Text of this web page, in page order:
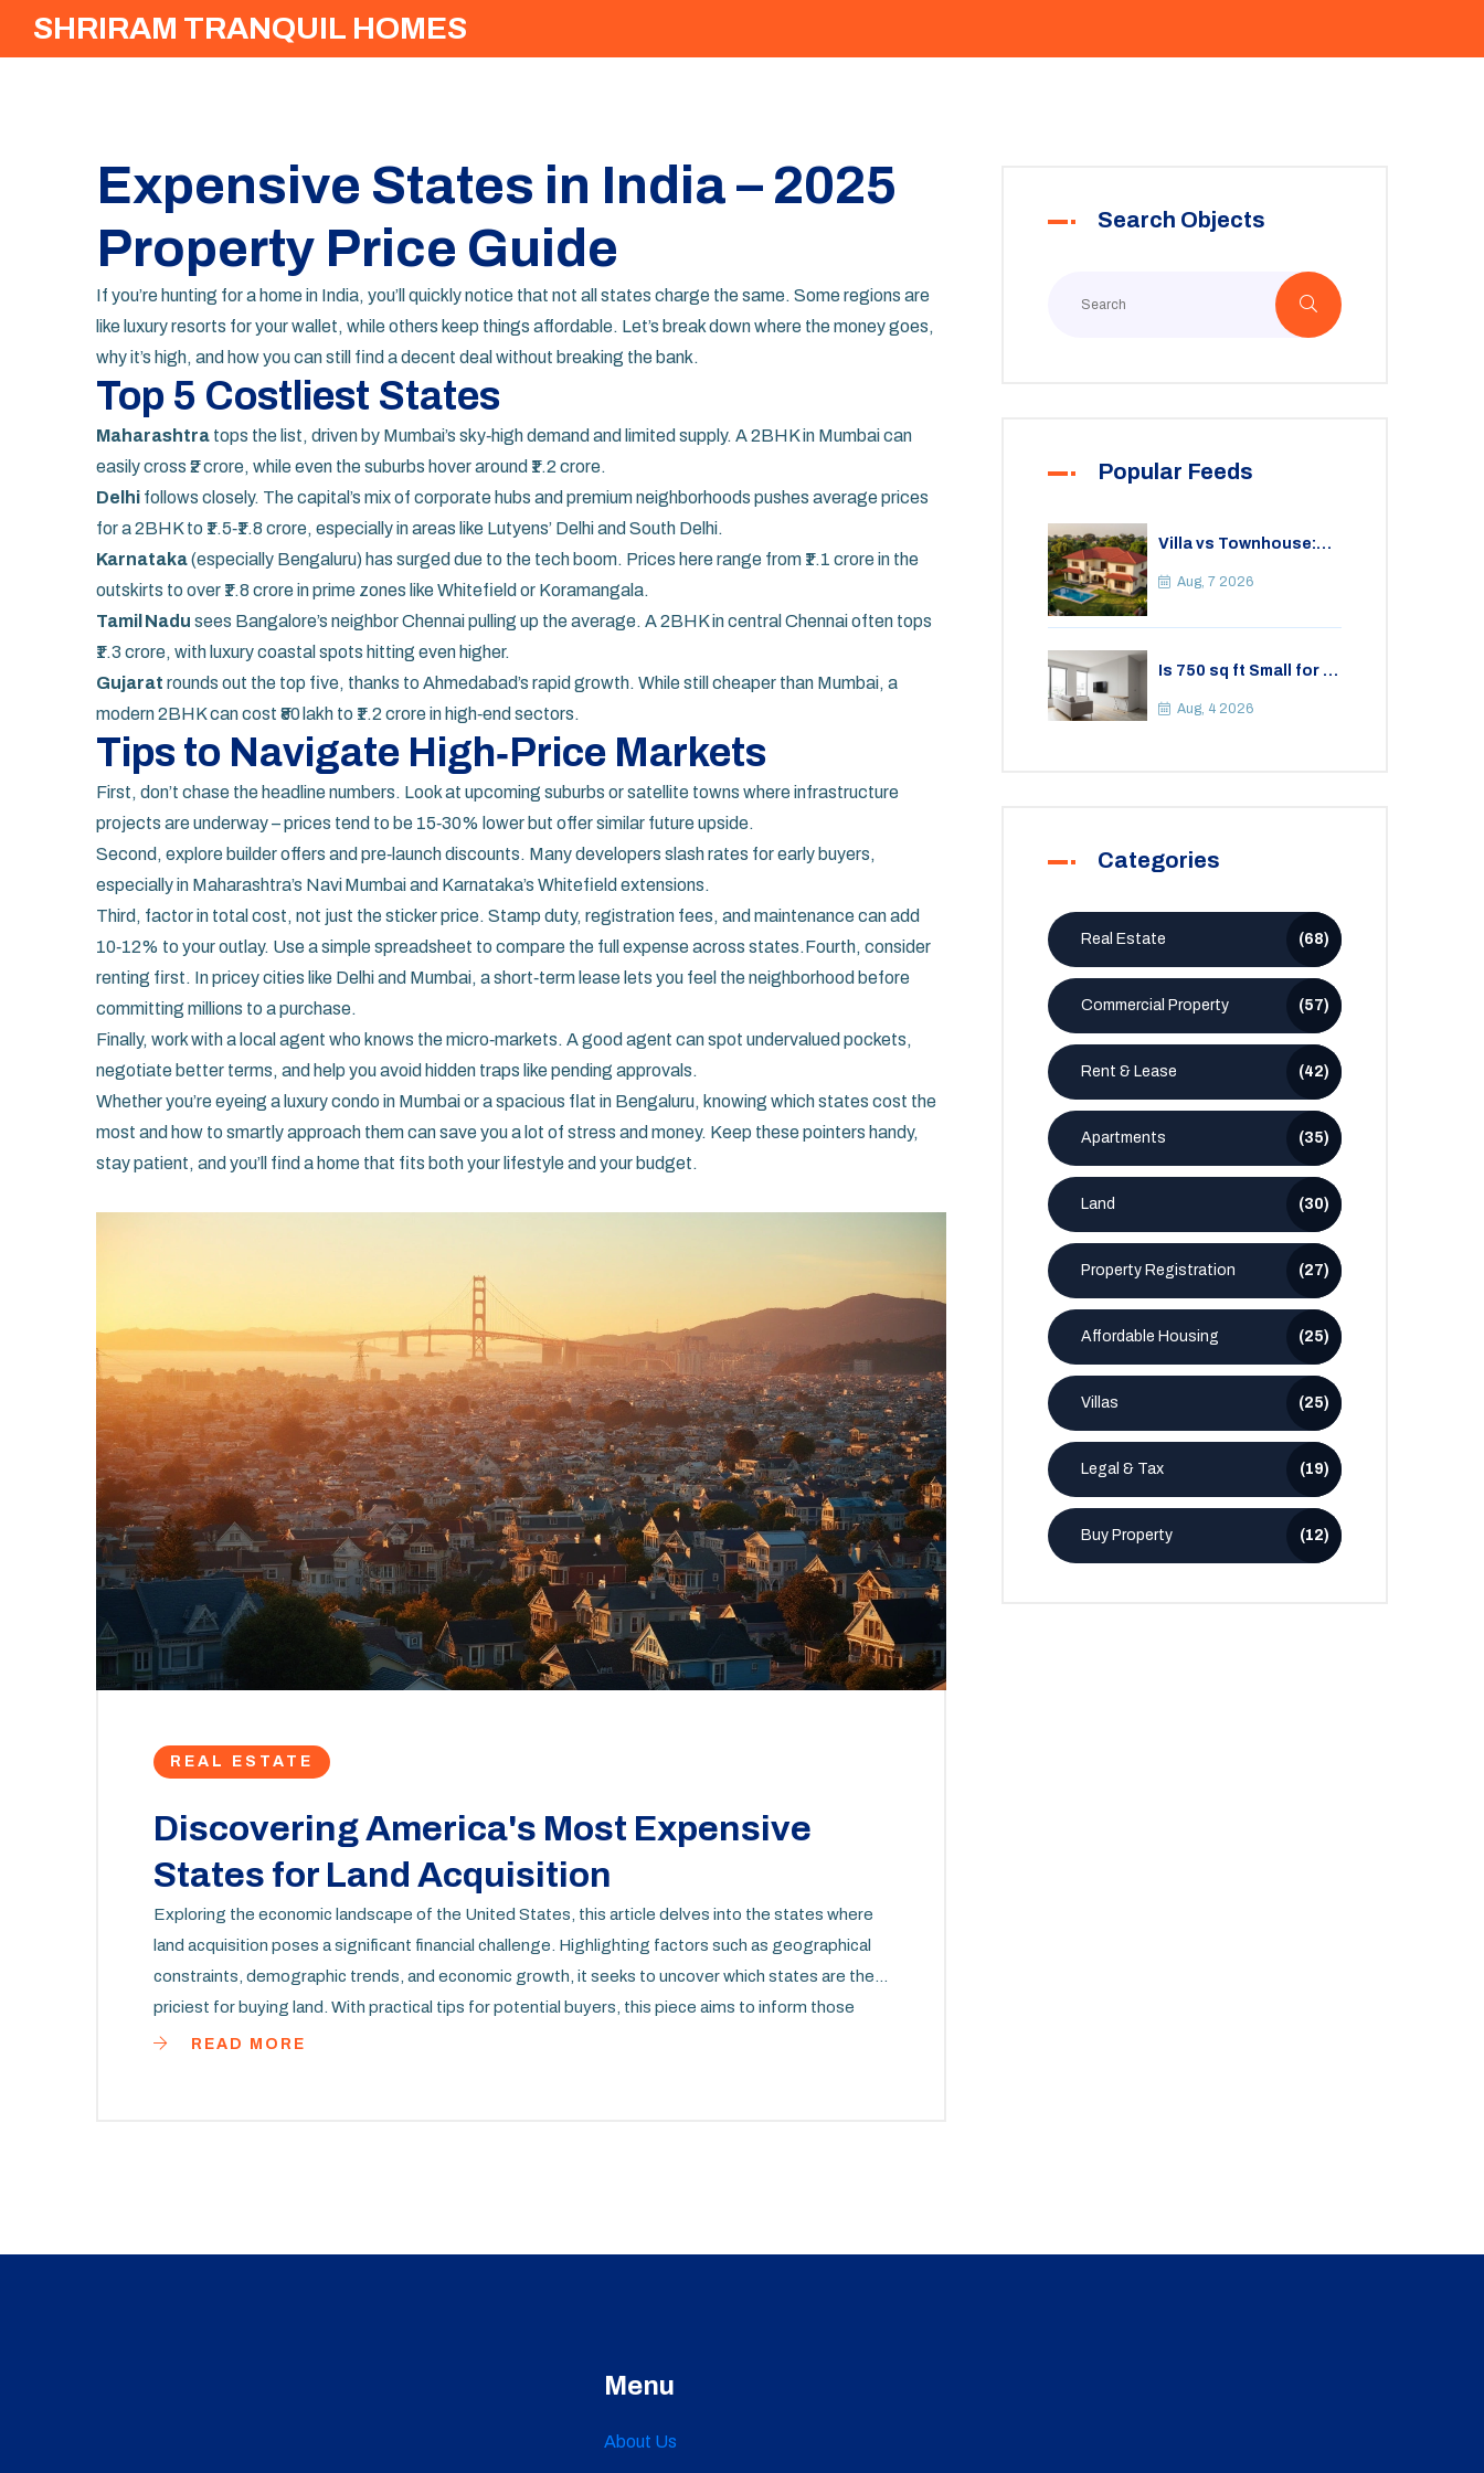
SHRIRAM TRANQUIL HOMES
Expensive States in India – 2025
Property Price Guide
If you’re hunting for a home in India, you’ll quickly notice that not all states charge the same. Some regions are
like luxury resorts for your wallet, while others keep things affordable. Let’s break down where the money goes,
why it’s high, and how you can still find a decent deal without breaking the bank.
Top 5 Costliest States
Maharashtra tops the list, driven by Mumbai’s sky‑high demand and limited supply. A 2BHK in Mumbai can
easily cross ₹2 crore, while even the suburbs hover around ₹1.2 crore.
Delhi follows closely. The capital’s mix of corporate hubs and premium neighborhoods pushes average prices
for a 2BHK to ₹1.5‑₹1.8 crore, especially in areas like Lutyens’ Delhi and South Delhi.
Karnataka(especially Bengaluru) has surged due to the tech boom. Prices here range from ₹1.1 crore in the
outskirts to over ₹1.8 crore in prime zones like Whitefield or Koramangala.
Tamil Nadu sees Bangalore’s neighbor Chennai pulling up the average. A 2BHK in central Chennai often tops
₹1.3 crore, with luxury coastal spots hitting even higher.
Gujarat rounds out the top five, thanks to Ahmedabad’s rapid growth. While still cheaper than Mumbai, a
modern 2BHK can cost ₹80 lakh to ₹1.2 crore in high‑end sectors.
Tips to Navigate High‑Price Markets
First, don’t chase the headline numbers. Look at upcoming suburbs or satellite towns where infrastructure
projects are underway – prices tend to be 15‑30% lower but offer similar future upside.
Second, explore builder offers and pre‑launch discounts. Many developers slash rates for early buyers,
especially in Maharashtra’s Navi Mumbai and Karnataka’s Whitefield extensions.
Third, factor in total cost, not just the sticker price. Stamp duty, registration fees, and maintenance can add
10‑12% to your outlay. Use a simple spreadsheet to compare the full expense across states.Fourth, consider
renting first. In pricey cities like Delhi and Mumbai, a short‑term lease lets you feel the neighborhood before
committing millions to a purchase.
Finally, work with a local agent who knows the micro‑markets. A good agent can spot undervalued pockets,
negotiate better terms, and help you avoid hidden traps like pending approvals.
Whether you’re eyeing a luxury condo in Mumbai or a spacious flat in Bengaluru, knowing which states cost the
most and how to smartly approach them can save you a lot of stress and money. Keep these pointers handy,
stay patient, and you’ll find a home that fits both your lifestyle and your budget.
REAL ESTATE
Discovering America's Most Expensive
States for Land Acquisition
Exploring the economic landscape of the United States, this article delves into the states where
land acquisition poses a significant financial challenge. Highlighting factors such as geographical
constraints, demographic trends, and economic growth, it seeks to uncover which states are the
priciest for buying land. With practical tips for potential buyers, this piece aims to inform those
navigating the complexities of the real estate market.
READ MORE
Search Objects
Popular Feeds
Villa vs Townhouse:
Costs, and Which Fits
Aug, 7 2026
Is 750 sq ft Small for a
Practical Guide to
Aug, 4 2026
Categories
Real Estate (68)
Commercial Property (57)
Rent & Lease (42)
Apartments (35)
Land (30)
Property Registration (27)
Affordable Housing (25)
Villas (25)
Legal & Tax (19)
Buy Property (12)
Menu
About Us